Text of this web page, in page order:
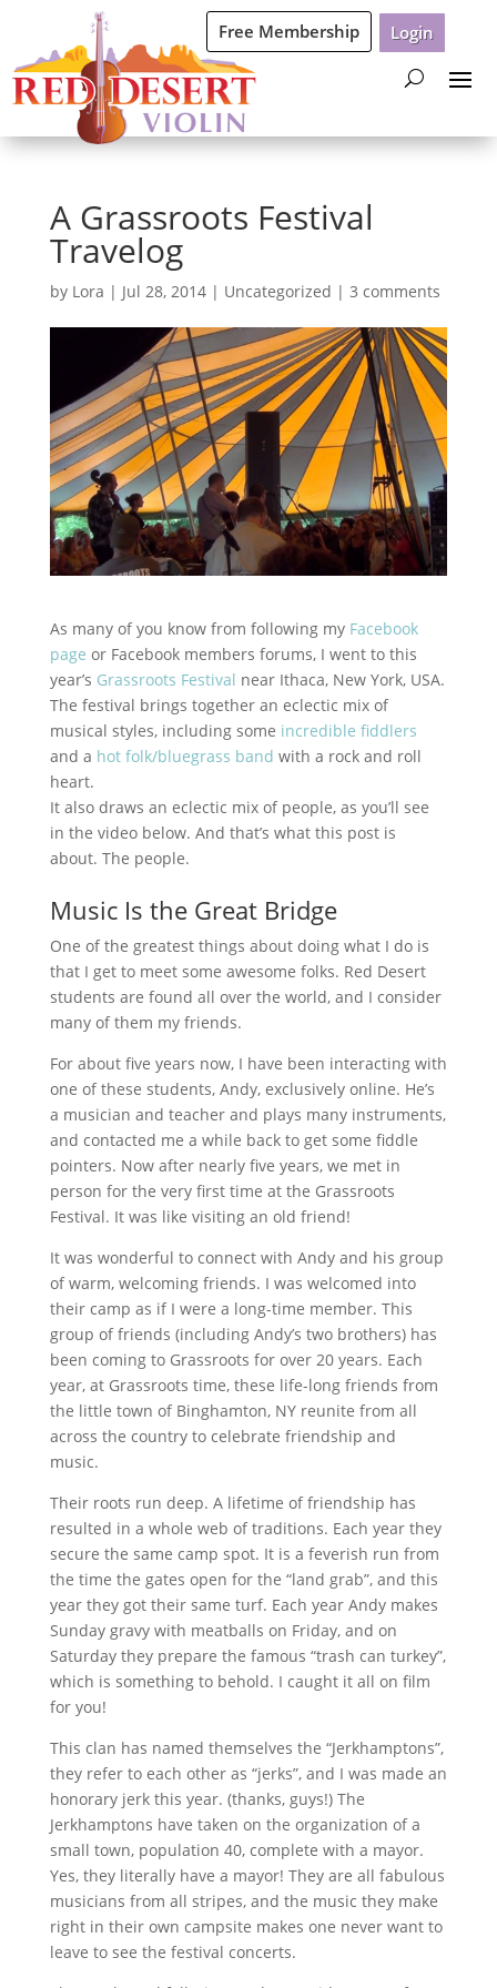
Free Membership Login
A Grassroots Festival
Travelog
by Lora | Jul 28, 2014| Uncategorized | 3 comments
As many of you know from following my Facebook
page or Facebook members forums, I went to this
year’s Grassroots Festival near Ithaca, New York, USA.
The festival brings together an eclectic mix of
musical styles, including some incredible fiddlers
and a hot folk/bluegrass band with a rock and roll
heart.
It also draws an eclectic mix of people, as you’ll see
in the video below. And that’s what this post is
about. The people.
Music Is the Great Bridge
One of the greatest things about doing what I do is
that I get to meet some awesome folks. Red Desert
students are found all over the world, and I consider
many of them my friends.
For about five years now, I have been interacting with
one of these students, Andy, exclusively online. He’s
a musician and teacher and plays many instruments,
and contacted me a while back to get some fiddle
pointers. Now after nearly five years, we met in
person for the very first time at the Grassroots
Festival. It was like visiting an old friend!
It was wonderful to connect with Andy and his group
of warm, welcoming friends. I was welcomed into
their camp as if I were a long-time member. This
group of friends (including Andy’s two brothers) has
been coming to Grassroots for over 20 years. Each
year, at Grassroots time, these life-long friends from
the little town of Binghamton, NY reunite from all
across the country to celebrate friendship and
music.
Their roots run deep. A lifetime of friendship has
resulted in a whole web of traditions. Each year they
secure the same camp spot. It is a feverish run from
the time the gates open for the “land grab”, and this
year they got their same turf. Each year Andy makes
Sunday gravy with meatballs on Friday, and on
Saturday they prepare the famous “trash can turkey”,
which is something to behold. I caught it all on film
for you!
This clan has named themselves the “Jerkhamptons”,
they refer to each other as “jerks”, and I was made an
honorary jerk this year. (thanks, guys!) The
Jerkhamptons have taken on the organization of a
small town, population 40, complete with a mayor.
Yes, they literally have a mayor! They are all fabulous
musicians from all stripes, and the music they make
right in their own campsite makes one never want to
leave to see the festival concerts.